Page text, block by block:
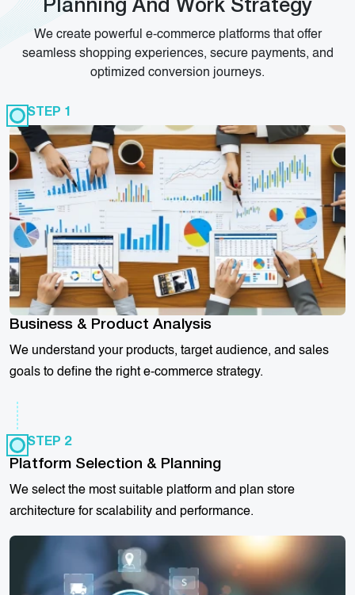
Planning And Work Strategy
We create powerful e-commerce platforms that offer
seamless shopping experiences, secure payments, and
optimized conversion journeys.
STEP 1
Business & Product Analysis
We understand your products, target audience, and sales
goals to define the right e-commerce strategy.
Platform Selection & Planning
We select the most suitable platform and plan store
architecture for scalability and performance.
STEP 2